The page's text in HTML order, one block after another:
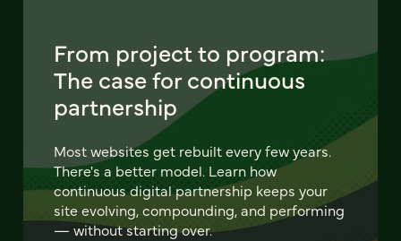
From project to program:
The case for continuous
partnership
Most websites get rebuilt every few years.
There's a better model. Learn how
continuous digital partnership keeps your
site evolving, compounding, and performing
— without starting over.